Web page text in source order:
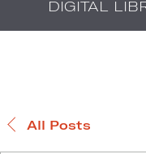
DIGITAL
All Posts